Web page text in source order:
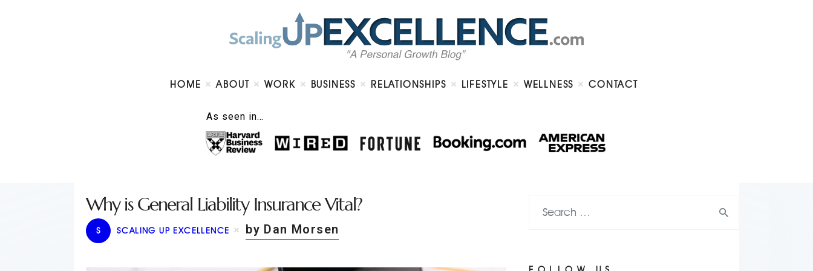
HOME ABOUT WORK BUSINESS RELATIONSHIPS LIFESTYLE WELLNESS CONTACT
As seen in…
About
Work
Business
Lifestyle
Why is General Liability Insurance Vital?
S SCALING UP EXCELLENCE by Dan Morsen